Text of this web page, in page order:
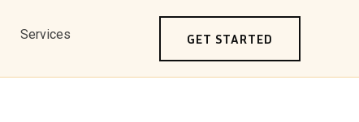
Services
GET STARTED